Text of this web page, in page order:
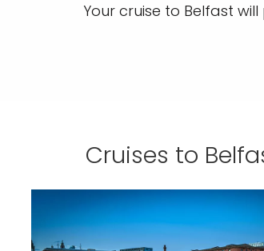
Your cruise to Belfast
Cruises to